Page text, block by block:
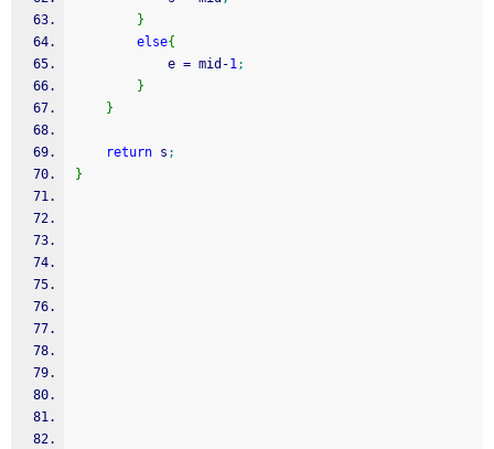
}
else{
            e
= mid -1;
}
}
return s ;
}